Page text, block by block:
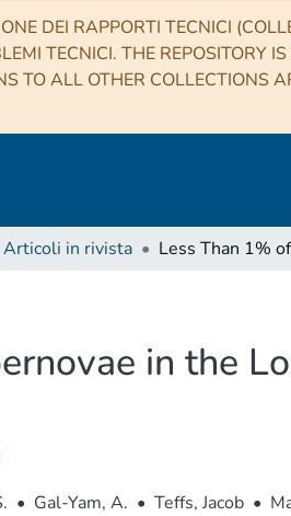
DEI RAPPORTI TECNICI
TECNICI. THE REPOSITORY
TO ALL OTHER COLLECTIONS
Articoli in rivista
in the
• Gal-Yam, A. • Teffs, Jacob •